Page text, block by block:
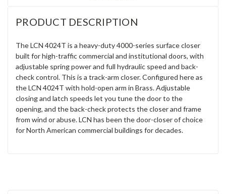
PRODUCT DESCRIPTION
The LCN 4024T is a heavy-duty 4000-series surface closer
built for high-traffic commercial and institutional doors, with
adjustable spring power and full hydraulic speed and back-
check control. This is a track-arm closer. Configured here as
the LCN 4024T with hold-open arm in Brass. Adjustable
closing and latch speeds let you tune the door to the
opening, and the back-check protects the closer and frame
from wind or abuse. LCN has been the door-closer of choice
for North American commercial buildings for decades.